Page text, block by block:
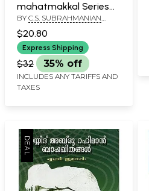
mahatmakkal Series
No. 15 (Malayalam)
BY C.S. SUBRAHMANIAN
POTTI
$20.80
Express Shipping
$32 35% off
INCLUDES ANY TARIFFS AND
TAXES